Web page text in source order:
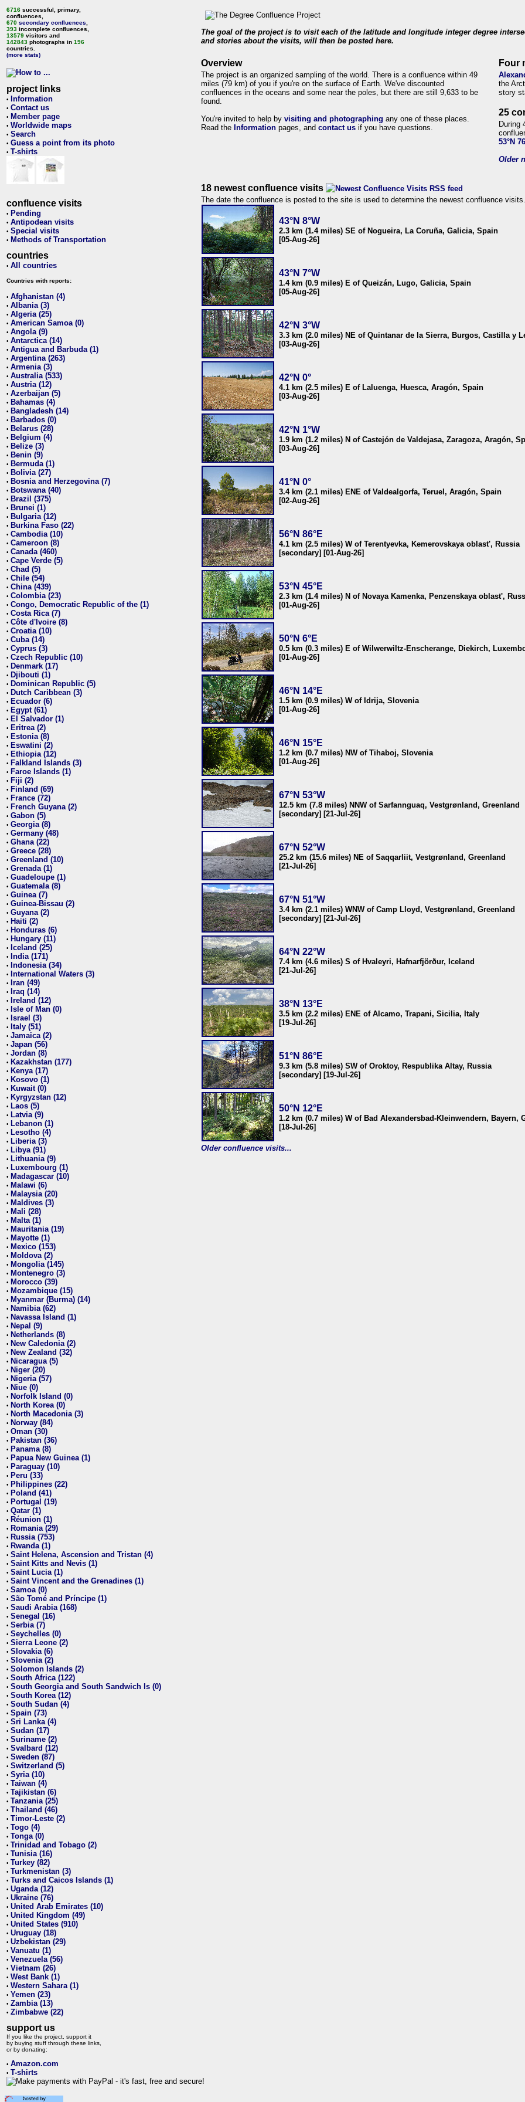
6716 successful, primary,
confluences,
670 secondary confluences
393 incomplete confluences,
13579 visitors and
142843 photographs in 196
countries.
(more stats)
project links
• Information
• Contact us
• Member page
• Worldwide maps
• Search
• Guess a point from its photo
• T-shirts
confluence visits
• Pending
• Antipodean visits
• Special visits
• Methods of Transportation
countries
• All countries
Countries with reports:
• Afghanistan (4)
• Albania (3)
• Algeria (25)
• American Samoa (0)
• Angola (9)
• Antarctica (14)
• Antigua and Barbuda (1)
• Argentina (263)
• Armenia (3)
• Australia (533)
• Austria (12)
• Azerbaijan (5)
• Bahamas (4)
• Bangladesh (14)
• Barbados (0)
• Belarus (28)
• Belgium (4)
• Belize (3)
• Benin (9)
• Bermuda (1)
• Bolivia (27)
• Bosnia and Herzegovina (7)
• Botswana (40)
• Brazil (375)
• Brunei (1)
• Bulgaria (12)
• Burkina Faso (22)
• Cambodia (10)
• Cameroon (8)
• Canada (460)
• Cape Verde (5)
• Chad (5)
• Chile (54)
• China (439)
• Colombia (23)
• Congo, Democratic Republic of the (1)
• Costa Rica (7)
• Côte d'Ivoire (8)
• Croatia (10)
• Cuba (14)
• Cyprus (3)
• Czech Republic (10)
• Denmark (17)
• Djibouti (1)
• Dominican Republic (5)
• Dutch Caribbean (3)
• Ecuador (6)
• Egypt (61)
• El Salvador (1)
• Eritrea (2)
• Estonia (8)
• Eswatini (2)
• Ethiopia (12)
• Falkland Islands (3)
• Faroe Islands (1)
• Fiji (2)
• Finland (69)
• France (72)
• French Guyana (2)
• Gabon (5)
• Georgia (8)
• Germany (48)
• Ghana (22)
• Greece (28)
• Greenland (10)
• Grenada (1)
• Guadeloupe (1)
• Guatemala (8)
• Guinea (7)
• Guinea-Bissau (2)
• Guyana (2)
• Haiti (2)
• Honduras (6)
• Hungary (11)
• Iceland (25)
• India (171)
• Indonesia (34)
• International Waters (3)
• Iran (49)
• Iraq (14)
• Ireland (12)
• Isle of Man (0)
• Israel (3)
• Italy (51)
• Jamaica (2)
• Japan (56)
• Jordan (8)
• Kazakhstan (177)
• Kenya (17)
• Kosovo (1)
• Kuwait (0)
• Kyrgyzstan (12)
• Laos (5)
• Latvia (9)
• Lebanon (1)
• Lesotho (4)
• Liberia (3)
• Libya (91)
• Lithuania (9)
• Luxembourg (1)
• Madagascar (10)
• Malawi (6)
• Malaysia (20)
• Maldives (3)
• Mali (28)
• Malta (1)
• Mauritania (19)
• Mayotte (1)
• Mexico (153)
• Moldova (2)
• Mongolia (145)
• Montenegro (3)
• Morocco (39)
• Mozambique (15)
• Myanmar (Burma) (14)
• Namibia (62)
• Navassa Island (1)
• Nepal (9)
• Netherlands (8)
• New Caledonia (2)
• New Zealand (32)
• Nicaragua (5)
• Niger (20)
• Nigeria (57)
• Niue (0)
• Norfolk Island (0)
• North Korea (0)
• North Macedonia (3)
• Norway (84)
• Oman (30)
• Pakistan (36)
• Panama (8)
• Papua New Guinea (1)
• Paraguay (10)
• Peru (33)
• Philippines (22)
• Poland (41)
• Portugal (19)
• Qatar (1)
• Réunion (1)
• Romania (29)
• Russia (753)
• Rwanda (1)
• Saint Helena, Ascension and Tristan (4)
• Saint Kitts and Nevis (1)
• Saint Lucia (1)
• Saint Vincent and the Grenadines (1)
• Samoa (0)
• São Tomé and Príncipe (1)
• Saudi Arabia (168)
• Senegal (16)
• Serbia (7)
• Seychelles (0)
• Sierra Leone (2)
• Slovakia (6)
• Slovenia (2)
• Solomon Islands (2)
• South Africa (122)
• South Georgia and South Sandwich Is (0)
• South Korea (12)
• South Sudan (4)
• Spain (73)
• Sri Lanka (4)
• Sudan (17)
• Suriname (2)
• Svalbard (12)
• Sweden (87)
• Switzerland (5)
• Syria (10)
• Taiwan (4)
• Tajikistan (6)
• Tanzania (25)
• Thailand (46)
• Timor-Leste (2)
• Togo (4)
• Tonga (0)
• Trinidad and Tobago (2)
• Tunisia (16)
• Turkey (82)
• Turkmenistan (3)
• Turks and Caicos Islands (1)
• Uganda (12)
• Ukraine (76)
• United Arab Emirates (10)
• United Kingdom (49)
• United States (910)
• Uruguay (18)
• Uzbekistan (29)
• Vanuatu (1)
• Venezuela (56)
• Vietnam (26)
• West Bank (1)
• Western Sahara (1)
• Yemen (23)
• Zambia (13)
• Zimbabwe (22)
support us
If you like the project, support it
by buying stuff through these links,
or by donating:
• Amazon.com
• T-shirts
The goal of the project is to visit each of the latitude and longitude integer degree
and stories about the visits, will then be posted here.
Overview
The project is an organized sampling of the world. There is a confluence within 49
miles (79 km) of you if you're on the surface of Earth. We've discounted
confluences in the oceans and some near the poles, but there are still 9,633 to be
found.
You're invited to help by visiting and photographing any one of these places.
Read the Information pages, and contact us if you have questions.
Four
the
story
25
During
53°N
Older
18 newest confluence visits
The date the confluence is posted to the site is used to determine the newest confluence visits.
43°N 8°W
2.3 km (1.4 miles) SE of Nogueira, La Coruña, Galicia, Spain
[05-Aug-26]
43°N 7°W
1.4 km (0.9 miles) E of Queizán, Lugo, Galicia, Spain
[05-Aug-26]
42°N 3°W
3.3 km (2.0 miles) NE of Quintanar de la Sierra, Burgos, Castilla y
[03-Aug-26]
42°N 0°
4.1 km (2.5 miles) E of Laluenga, Huesca, Aragón, Spain
[03-Aug-26]
42°N 1°W
1.9 km (1.2 miles) N of Castejón de Valdejasa, Zaragoza, Aragón,
[03-Aug-26]
41°N 0°
3.4 km (2.1 miles) ENE of Valdealgorfa, Teruel, Aragón, Spain
[02-Aug-26]
56°N 86°E
4.1 km (2.5 miles) W of Terentyevka, Kemerovskaya oblast', Russia
[secondary] [01-Aug-26]
53°N 45°E
2.3 km (1.4 miles) N of Novaya Kamenka, Penzenskaya oblast',
[01-Aug-26]
50°N 6°E
0.5 km (0.3 miles) E of Wilwerwiltz-Enscherange, Diekirch,
[01-Aug-26]
46°N 14°E
1.5 km (0.9 miles) W of Idrija, Slovenia
[01-Aug-26]
46°N 15°E
1.2 km (0.7 miles) NW of Tihaboj, Slovenia
[01-Aug-26]
67°N 53°W
12.5 km (7.8 miles) NNW of Sarfannguaq, Vestgrønland, Greenland
[secondary] [21-Jul-26]
67°N 52°W
25.2 km (15.6 miles) NE of Saqqarliit, Vestgrønland, Greenland
[21-Jul-26]
67°N 51°W
3.4 km (2.1 miles) WNW of Camp Lloyd, Vestgrønland, Greenland
[secondary] [21-Jul-26]
64°N 22°W
7.4 km (4.6 miles) S of Hvaleyri, Hafnarfjörður, Iceland
[21-Jul-26]
38°N 13°E
3.5 km (2.2 miles) ENE of Alcamo, Trapani, Sicilia, Italy
[19-Jul-26]
51°N 86°E
9.3 km (5.8 miles) SW of Oroktoy, Respublika Altay, Russia
[secondary] [19-Jul-26]
50°N 12°E
1.2 km (0.7 miles) W of Bad Alexandersbad-Kleinwendern, Bayern,
[18-Jul-26]
Older confluence visits...